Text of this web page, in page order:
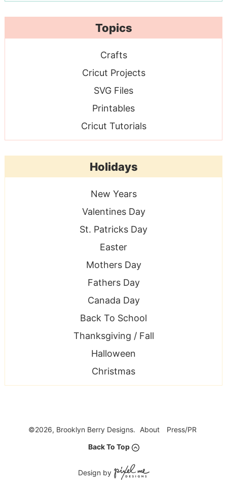
Topics
Crafts
Cricut Projects
SVG Files
Printables
Cricut Tutorials
Holidays
New Years
Valentines Day
St. Patricks Day
Easter
Mothers Day
Fathers Day
Canada Day
Back To School
Thanksgiving / Fall
Halloween
Christmas
©2026, Brooklyn Berry Designs. About
Press/PR
Back To Top
Design by